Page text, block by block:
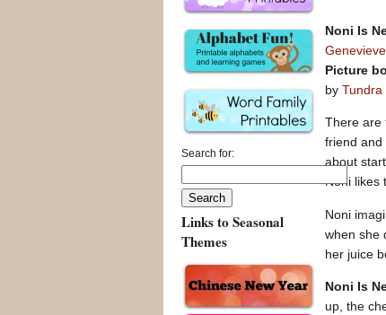
Noni Is
Picture
by Tundra
There are
friend and
about
Noni likes
Noni
when she
her juice
Noni Is
up, the
Search for:
Links to Seasonal
Themes